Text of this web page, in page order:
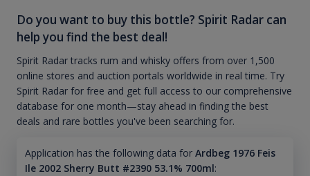
Do you want to buy this bottle? Spirit Radar can
help you find the best deal!
Spirit Radar tracks rum and whisky offers from over 1,500
online stores and auction portals worldwide in real time. Try
Spirit Radar for free and get full access to our comprehensive
database for one month—stay ahead in finding the best
deals and rare bottles you've been searching for.
Application has the following data for Ardbeg 1976 Feis
Ile 2002 Sherry Butt #2390 53.1% 700ml: